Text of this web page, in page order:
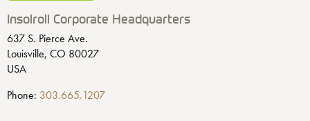
Insolroll Corporate Headquarters
637 S. Pierce Ave.
Louisville, CO 80027
USA
Phone: 303.665.1207